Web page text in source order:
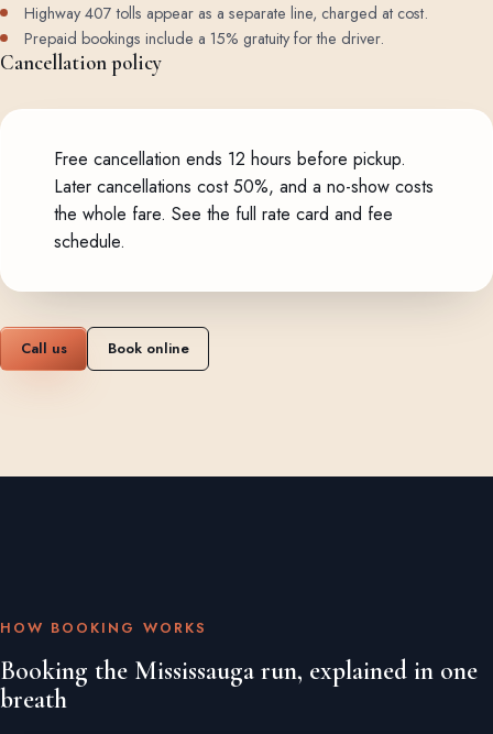
Highway 407 tolls appear as a separate line, charged at cost.
Prepaid bookings include a 15% gratuity for the driver.
Cancellation policy
Free cancellation ends 12 hours before pickup.
Later cancellations cost 50%, and a no-show costs
the whole fare. See the full rate card and fee
schedule.
Call us Book online
HOW BOOKING WORKS
Booking the Mississauga run, explained in one
breath